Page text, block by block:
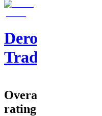
Dero
Trades
Overall
rating